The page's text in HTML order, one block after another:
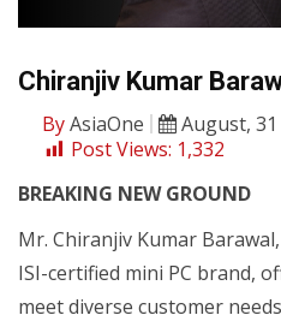
Chiranjiv Kumar
ByAsiaOne
August,
Post Views: 1,332
BREAKING NEW GROUND
Mr. Chiranjiv Kumar
ISI-certified mini PC brand,
meet diverse customer